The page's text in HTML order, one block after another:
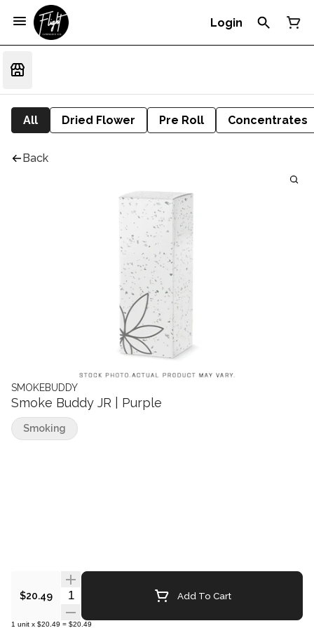
Login
All Dried Flower Pre Roll Concentrates
Back
SMOKEBUDDY
Smoke Buddy JR | Purple
$20.49 Quantity Selector Add To Cart
1 unit x $20.49 = $20.49
Smoking